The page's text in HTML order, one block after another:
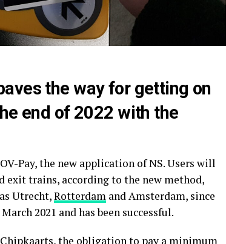
the way for getting on
end of 2022 with the
Pay, the new application of NS. Users will
exit trains, according to the new method,
Utrecht,Rotterdam and Amsterdam, since
2021 and has been successful.
the obligation to pay a minimum